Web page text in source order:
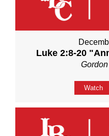
Luke 2:8-20
Watch